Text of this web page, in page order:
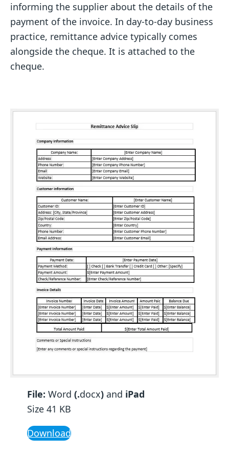
informing the supplier about the details of the
payment of the invoice. In day-to-day business
practice, remittance advice typically comes
alongside the cheque. It is attached to the
cheque.
File: Word (.docx) and iPad
Size 41 KB
Download